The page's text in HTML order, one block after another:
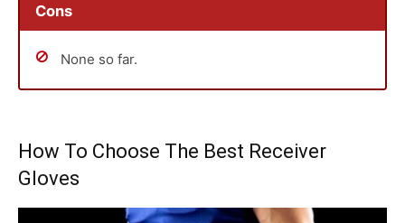
Cons
None so far.
How To Choose The Best Receiver
Gloves